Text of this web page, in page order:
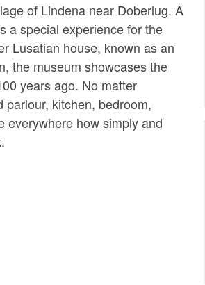
of Lindena near Doberlug. A
a special experience for the
Lusatian house, known as an
the museum showcases the
years ago. No matter
kitchen, bedroom,
everywhere how simply and